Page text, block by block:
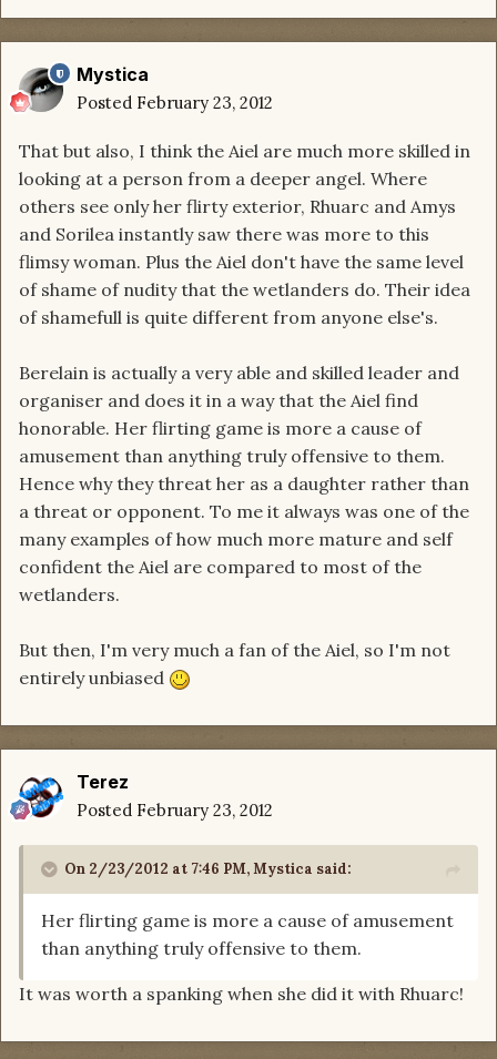
Mystica
Posted February 23, 2012
That but also, I think the Aiel are much more skilled in
looking at a person from a deeper angel. Where
others see only her flirty exterior, Rhuarc and Amys
and Sorilea instantly saw there was more to this
flimsy woman. Plus the Aiel don't have the same level
of shame of nudity that the wetlanders do. Their idea
of shamefull is quite different from anyone else's.
Berelain is actually a very able and skilled leader and
organiser and does it in a way that the Aiel find
honorable. Her flirting game is more a cause of
amusement than anything truly offensive to them.
Hence why they threat her as a daughter rather than
a threat or opponent. To me it always was one of the
many examples of how much more mature and self
confident the Aiel are compared to most of the
wetlanders.
But then, I'm very much a fan of the Aiel, so I'm not
entirely unbiased
Terez
Posted February 23, 2012
On 2/23/2012 at 7:46 PM, Mystica said:
Her flirting game is more a cause of amusement
than anything truly offensive to them.
It was worth a spanking when she did it with Rhuarc!